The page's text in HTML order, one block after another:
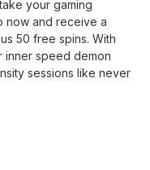
your gaming
now and receive a
50 free spins. With
inner speed demon
sessions like never